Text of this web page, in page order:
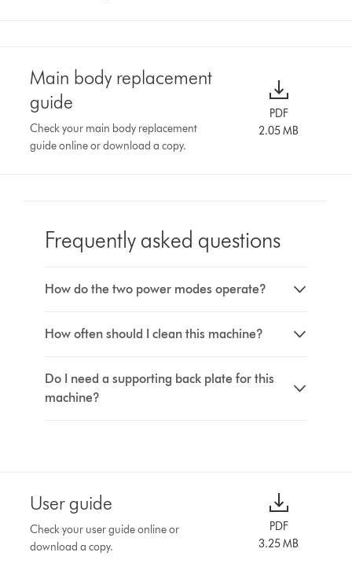
Main body replacement
guide
Check your main body replacement
guide online or download a copy.
PDF
2.05 MB
Frequently asked questions
How do the two power modes operate?
How often should I clean this machine?
Do I need a supporting back plate for this
machine?
User guide
Check your user guide online or
download a copy.
PDF
3.25 MB